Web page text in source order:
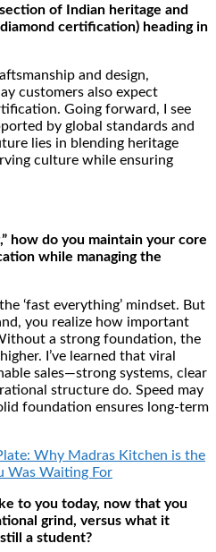
of Indian heritage and
certification) heading in
and design,
customers also expect
Going forward, I see
by global standards and
lies in blending heritage
culture while ensuring
how do you maintain your core
while managing the
‘fast everything’ mindset. But
you realize how important
a strong foundation, the
I’ve learned that viral
sales—strong systems, clear
structure do. Speed may
foundation ensures long-term
Why Madras Kitchen is the
Was Waiting For
to you today, now that you
grind, versus what it
a student?